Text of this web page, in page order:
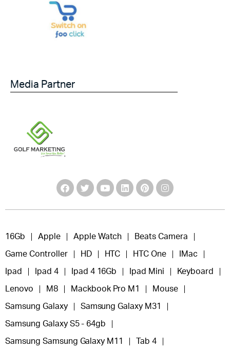
Media Partner
16Gb Apple Apple Watch Beats Camera
Game Controller HD HTC HTC One IMac
Ipad Ipad 4 Ipad 4 16Gb Ipad Mini Keyboard
Lenovo M8 Mackbook Pro M1 Mouse
Samsung Galaxy Samsung Galaxy M31
Samsung Galaxy S5 - 64gb
Samsung Samsung Galaxy M11 Tab 4